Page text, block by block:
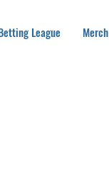
League Merch